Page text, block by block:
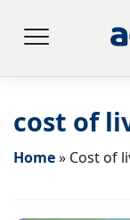
cost of
Home» Cost of